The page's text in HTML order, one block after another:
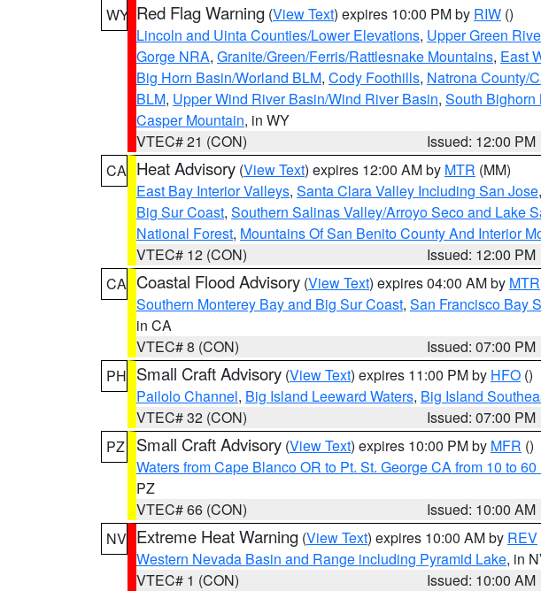
WY Red Flag Warning (View Text) expires 10:00 PM by RIW ()
Lincoln and Uinta Counties/Lower Elevations, Upper Green
Gorge NRA, Granite/Green/Ferris/Rattlesnake Mountains, East
Big Horn Basin/Worland BLM, Cody Foothills, Natrona County/
BLM, Upper Wind River Basin/Wind River Basin, South Bighorn
Casper Mountain, in WY
VTEC# 21 (CON)
Issued: 12:00 PM
CA Heat Advisory (View Text) expires 12:00 AM by MTR (MM)
East Bay Interior Valleys, Santa Clara Valley Including San Jose,
Big Sur Coast, Southern Salinas Valley/Arroyo Seco and Lake
National Forest, Mountains Of San Benito County And Interior
VTEC# 12 (CON)
Issued: 12:00 PM
CA Coastal Flood Advisory (View Text) expires 04:00 AM by MTR
Southern Monterey Bay and Big Sur Coast, San Francisco Bay
in CA
VTEC# 8 (CON)
Issued: 07:00 PM
PH Small Craft Advisory (View Text) expires 11:00 PM by HFO ()
Pailolo Channel, Big Island Leeward Waters, Big Island
VTEC# 32 (CON)
Issued: 07:00 PM
PZ
Small Craft Advisory (View Text) expires 10:00 PM by MFR ()
Waters from Cape Blanco OR to Pt. St. George CA from 10 to 60
PZ
VTEC# 66 (CON)
Issued: 10:00 AM
NV Extreme Heat Warning (View Text) expires 10:00 AM by REV
Western Nevada Basin and Range including Pyramid Lake, in
VTEC# 1 (CON)
Issued: 10:00 AM